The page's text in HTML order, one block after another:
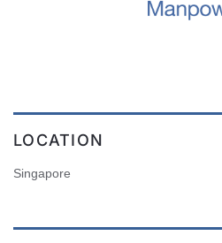
LOCATION
Singapore